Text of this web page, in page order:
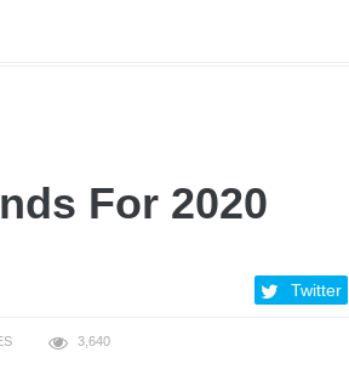
For 2020
Twitter
3,640